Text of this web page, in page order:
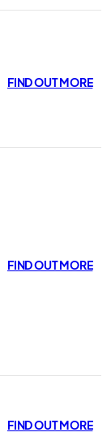
FIND OUT MORE
FIND OUT MORE
FIND OUT MORE